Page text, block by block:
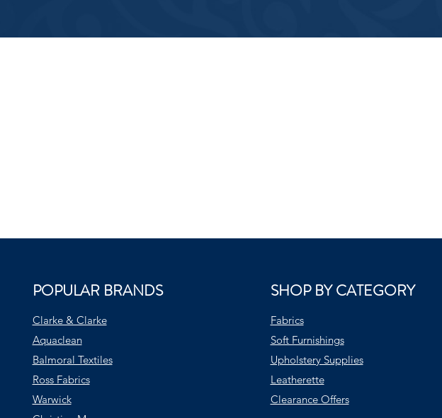
POPULAR BRANDS
Clarke & Clarke
Aquaclean
Balmoral Textiles
Ross Fabrics
Warwick
SHOP BY CATEGORY
Fabrics
Soft Furnishings
Upholstery Supplies
Leatherette
Clearance Offers